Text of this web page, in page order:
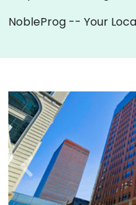
NobleProg -- Your